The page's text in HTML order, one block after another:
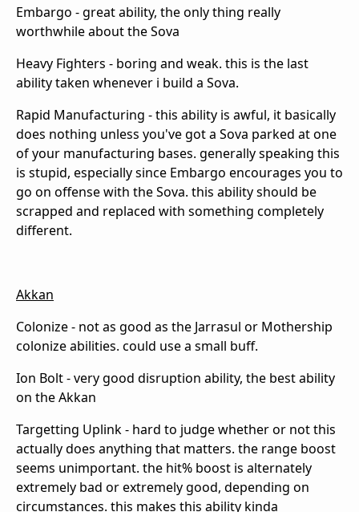
Embargo - great ability, the only thing really
worthwhile about the Sova
Heavy Fighters - boring and weak. this is the last
ability taken whenever i build a Sova.
Rapid Manufacturing - this ability is awful, it basically
does nothing unless you've got a Sova parked at one
of your manufacturing bases. generally speaking this
is stupid, especially since Embargo encourages you to
go on offense with the Sova. this ability should be
scrapped and replaced with something completely
different.
Akkan
Colonize - not as good as the Jarrasul or Mothership
colonize abilities. could use a small buff.
Ion Bolt - very good disruption ability, the best ability
on the Akkan
Targetting Uplink - hard to judge whether or not this
actually does anything that matters. the range boost
seems unimportant. the hit% boost is alternately
extremely bad or extremely good, depending on
circumstances. this makes this ability kinda